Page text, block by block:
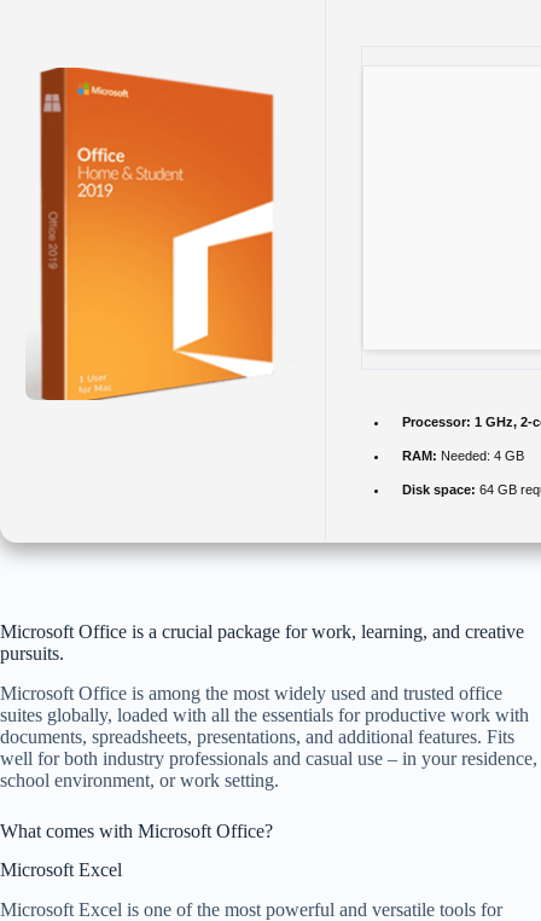
Processor: 1 GHz, 2-
RAM: Needed: 4 GB
Disk space: 64 GB
Microsoft Office is a crucial package for work, learning, and creative
pursuits.
Microsoft Office is among the most widely used and trusted office
suites globally, loaded with all the essentials for productive work with
documents, spreadsheets, presentations, and additional features. Fits
well for both industry professionals and casual use – in your residence,
school environment, or work setting.
What comes with Microsoft Office?
Microsoft Excel
Microsoft Excel is one of the most powerful and versatile tools for